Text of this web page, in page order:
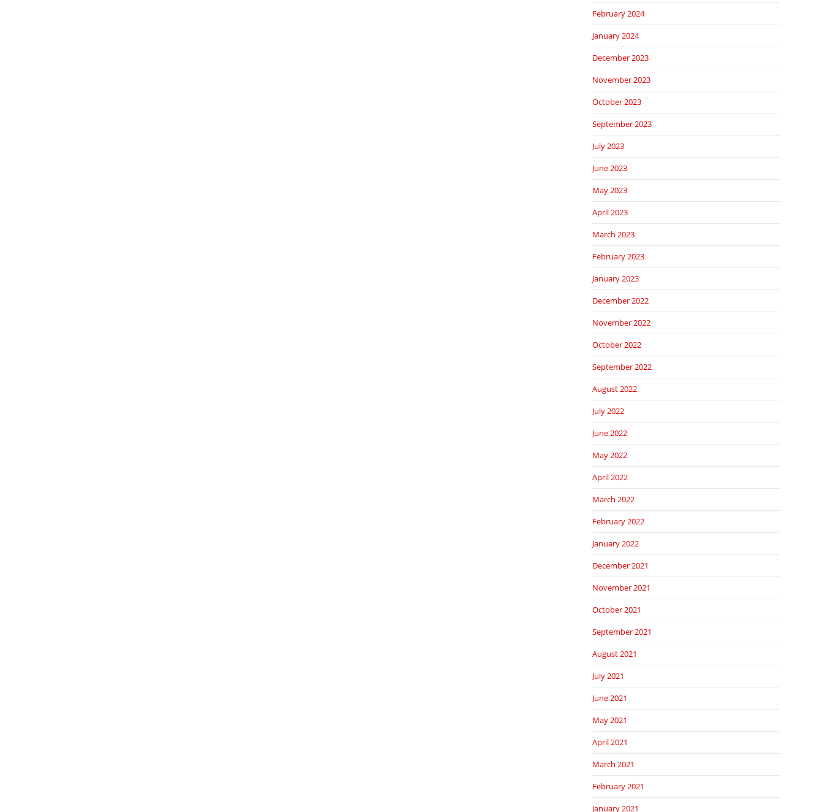
February 2024
January 2024
December 2023
November 2023
October 2023
September 2023
July 2023
June 2023
May 2023
April 2023
March 2023
February 2023
January 2023
December 2022
November 2022
October 2022
September 2022
August 2022
July 2022
June 2022
May 2022
April 2022
March 2022
February 2022
January 2022
December 2021
November 2021
October 2021
September 2021
August 2021
July 2021
June 2021
May 2021
April 2021
March 2021
February 2021
January 2021